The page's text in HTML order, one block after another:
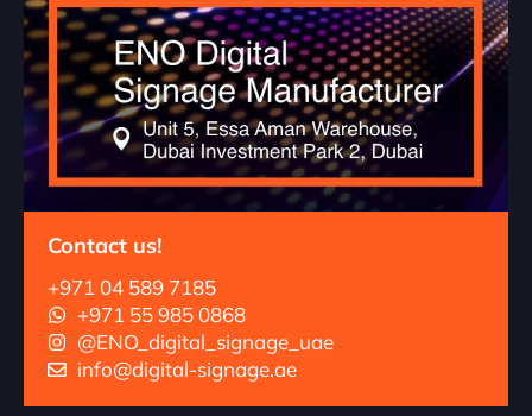
Contact us!
+971 04 589 7185
+971 55 985 0868
@ENO_digital_signage_uae
info@digital-signage.ae